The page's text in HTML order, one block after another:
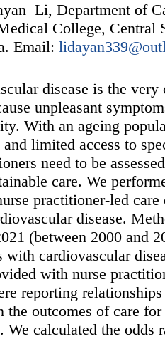
Li, Department of
College, Central
Email:
disease is the very
unpleasant
With an ageing
limited access to
need to be
care. We
practitioner-led
disease.
(between 2000 and
with cardiovascular
with nurse
reporting
the outcomes of care
We calculated the odds